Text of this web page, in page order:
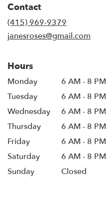
Contact
(415) 969-9379
janesroses@gmail.com
Hours
Monday
6 AM - 8 PM
Tuesday
6 AM - 8 PM
Wednesday
6 AM - 8 PM
Thursday
6 AM - 8 PM
Friday
6 AM - 8 PM
Saturday
6 AM - 8 PM
Sunday
Closed